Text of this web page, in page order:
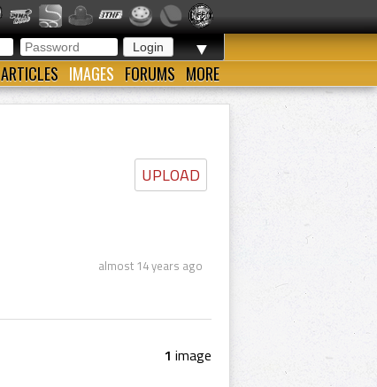
▼
ARTICLES IMAGES FORUMS MORE
UPLOAD
almost 14 years ago
1 image